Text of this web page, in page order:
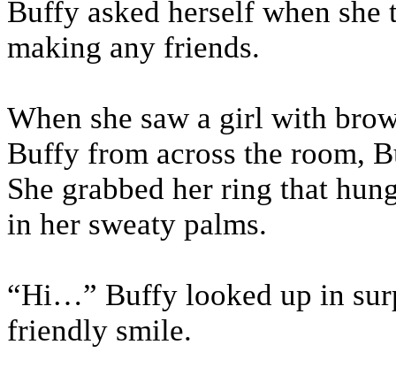
Buffy asked herself when
making any friends.
When she saw a girl with
Buffy from across the room,
She grabbed her ring that
in her sweaty palms.
“Hi…” Buffy looked up in
friendly smile.